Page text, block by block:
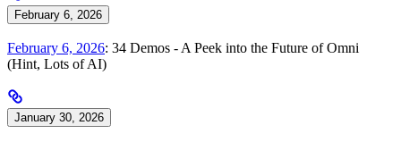
February 6, 2026
February 6, 2026: 34 Demos - A Peek into the Future of Omni
(Hint, Lots of AI)
January 30, 2026